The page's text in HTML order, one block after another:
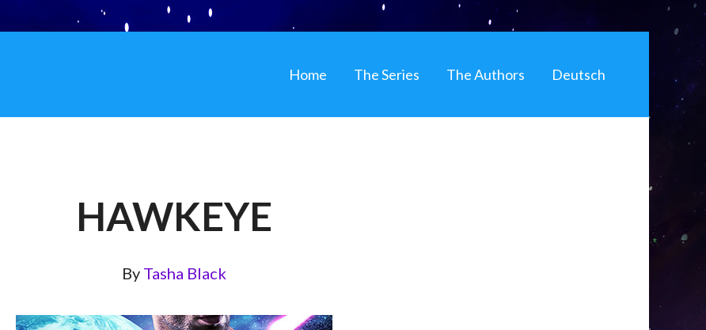
Home The Series The Authors Deutsch
HAWKEYE
By Tasha Black